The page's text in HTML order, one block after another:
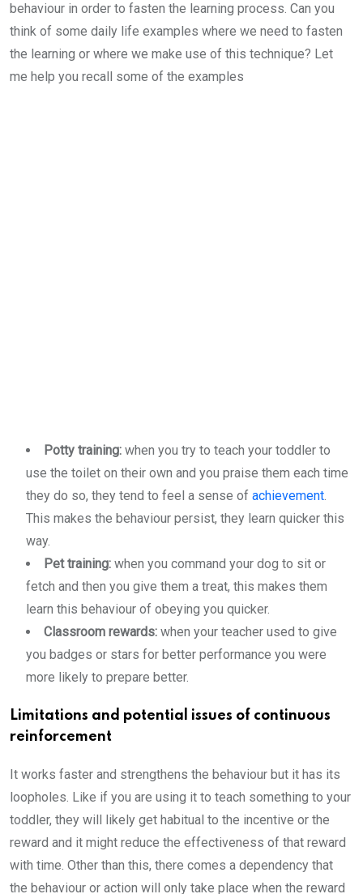
behaviour in order to fasten the learning process. Can you
think of some daily life examples where we need to fasten
the learning or where we make use of this technique? Let
me help you recall some of the examples
Potty training: when you try to teach your toddler to
use the toilet on their own and you praise them each time
they do so, they tend to feel a sense of achievement.
This makes the behaviour persist, they learn quicker this
way.
Pet training: when you command your dog to sit or
fetch and then you give them a treat, this makes them
learn this behaviour of obeying you quicker.
Classroom rewards: when your teacher used to give
you badges or stars for better performance you were
more likely to prepare better.
Limitations and potential issues of continuous
reinforcement
It works faster and strengthens the behaviour but it has its
loopholes. Like if you are using it to teach something to your
toddler, they will likely get habitual to the incentive or the
reward and it might reduce the effectiveness of that reward
with time. Other than this, there comes a dependency that
the behaviour or action will only take place when the reward